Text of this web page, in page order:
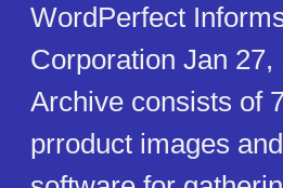
WordPerfect
Corporation Jan
Archive consists of
prroduct images